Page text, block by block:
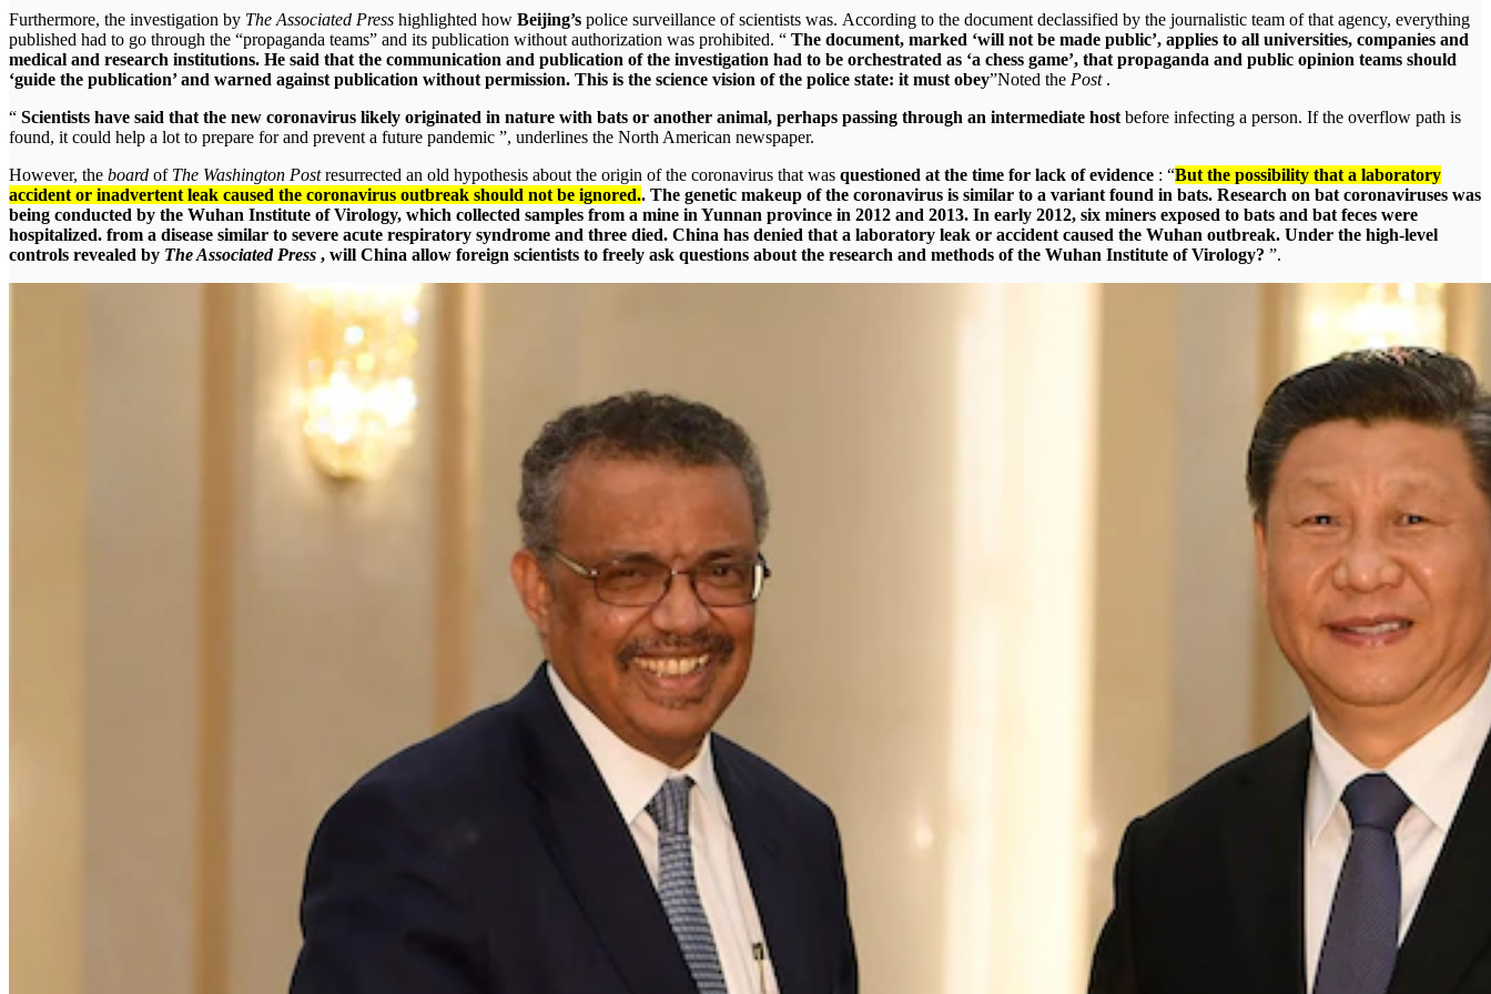
Furthermore, the investigation by The Associated Press highlighted how Beijing’s police surveillance of scientists was. According to the document declassified by the journalistic team of that agency, everything
published had to go through the “propaganda teams” and its publication without authorization was prohibited. “ The document, marked ‘will not be made public’, applies to all universities, companies and
medical and research institutions. He said that the communication and publication of the investigation had to be orchestrated as ‘a chess game’, that propaganda and public opinion teams should
‘guide the publication’ and warned against publication without permission. This is the science vision of the police state: it must obey”Noted the Post.
“ Scientists have said that the new coronavirus likely originated in nature with bats or another animal, perhaps passing through an intermediate host before infecting a person. If the overflow path is
found, it could help a lot to prepare for and prevent a future pandemic ”, underlines the North American newspaper.
However, the board of The Washington Postresurrected an old hypothesis about the origin of the coronavirus that was questioned at the time for lack of evidence : “But the possibility that a laboratory
accident or inadvertent leak caused the coronavirus outbreak should not be ignored.. The genetic makeup of the coronavirus is similar to a variant found in bats. Research on bat coronaviruses was
being conducted by the Wuhan Institute of Virology, which collected samples from a mine in Yunnan province in 2012 and 2013. In early 2012, six miners exposed to bats and bat feces were
hospitalized. from a disease similar to severe acute respiratory syndrome and three died. China has denied that a laboratory leak or accident caused the Wuhan outbreak. Under the high-level
controls revealed by The Associated Press , will China allow foreign scientists to freely ask questions about the research and methods of the Wuhan Institute of Virology? ”.